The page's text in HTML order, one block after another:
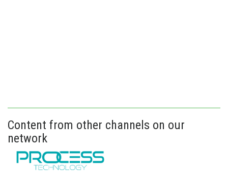
Content from other channels on our
network